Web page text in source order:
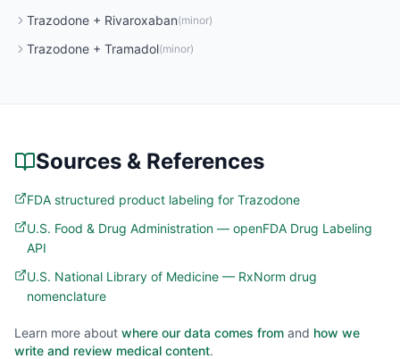
Trazodone + Rivaroxaban(minor)
Trazodone + Tramadol(minor)
Sources & References
FDA structured product labeling for Trazodone
U.S. Food & Drug Administration — openFDA Drug Labeling
API
U.S. National Library of Medicine — RxNorm drug
nomenclature
Learn more about where our data comes from and how we
write and review medical content.